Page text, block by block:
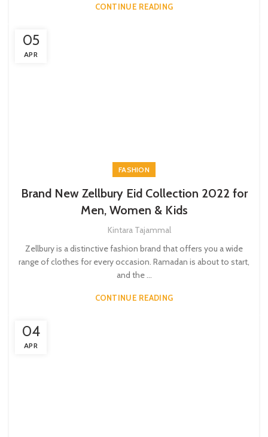
CONTINUE READING
05
APR
FASHION
Brand New Zellbury Eid Collection 2022 for
Men, Women & Kids
Kintara Tajammal
Zellbury is a distinctive fashion brand that offers you a wide
range of clothes for every occasion. Ramadan is about to start,
and the ...
CONTINUE READING
04
APR